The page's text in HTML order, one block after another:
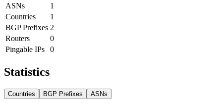
ASNs
1
Countries
1
BGP Prefixes 2
Routers
0
Pingable IPs
0
Statistics
Countries BGP Prefixes ASNs